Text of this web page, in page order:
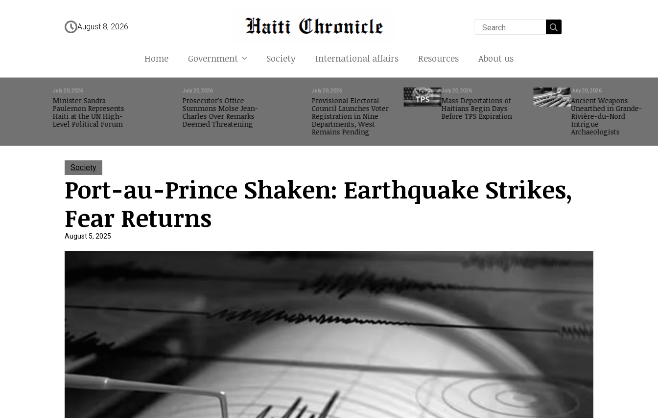
August 8, 2026
for:
Home Government Society International affairs Resources About us
Minister Sandra
Paulemon Represents
Haiti at the UN High-
Level Political Forum
July 20, 2026
Prosecutor’s Office
Summons Moïse Jean-
Charles Over Remarks
Deemed Threatening
July 20, 2026
Provisional Electoral
Council Launches Voter
Registration in Nine
Departments, West
Remains Pending
July 20, 2026
Mass Deportations of
Haitians Begin Days
Before TPS Expiration
July 20, 2026
Ancient Weapons
Unearthed in Grande-
Rivière-du-Nord
Intrigue
Archaeologists
July 20, 2026
Society
Port-au-Prince Shaken: Earthquake Strikes,
Fear Returns
August 5, 2025